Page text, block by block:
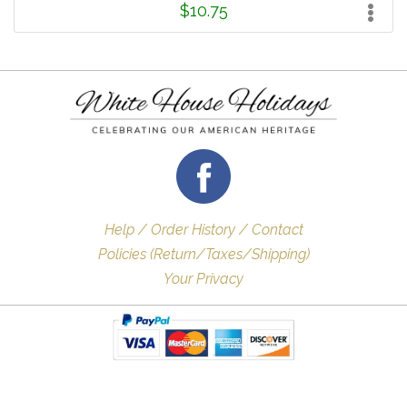
$10.75
Help / Order History / Contact
Policies (Return/Taxes/Shipping)
Your Privacy